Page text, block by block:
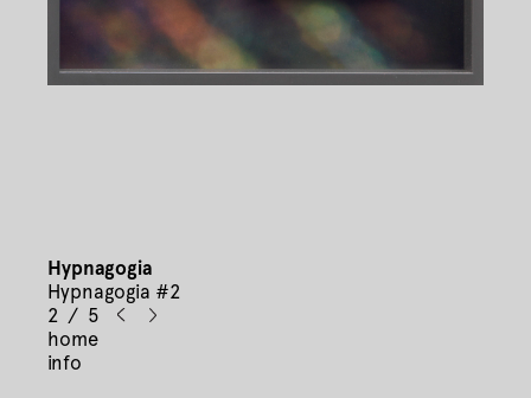
Hypnagogia
Hypnagogia #2
2 / 5
home
info